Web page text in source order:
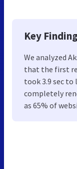
Key
We analyzed
that the first
took 3.9 sec to
completely
as 65% of